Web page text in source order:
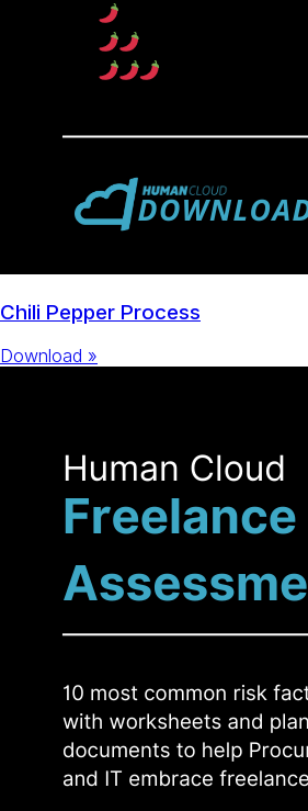
Chili Pepper Process
Download »